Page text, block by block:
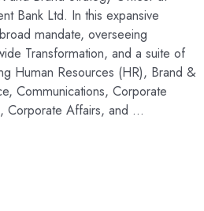
Bank Ltd. In this expansive
mandate, overseeing
Transformation, and a suite of
Human Resources (HR), Brand &
Communications, Corporate
Corporate Affairs, and …